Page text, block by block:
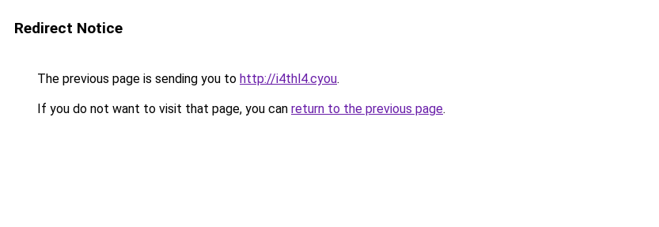
Redirect Notice
The previous page is sending you to http://i4thl4.cyou.
If you do not want to visit that page, you can return to the previous page.